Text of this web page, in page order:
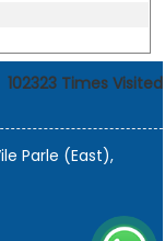
102323 Times Visited
Parle (East),